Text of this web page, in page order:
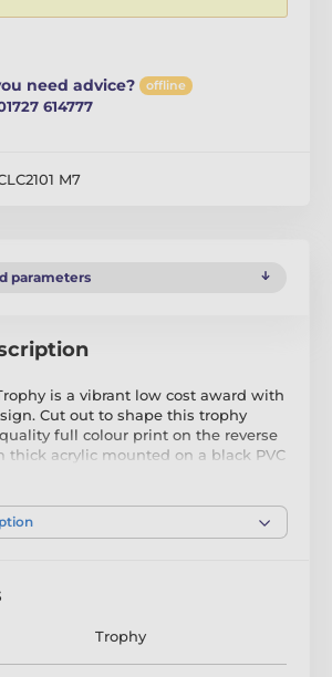
need advice? offline
614777
M7
parameters
is a vibrant low cost award with
Cut out to shape this trophy
full colour print on the reverse
thick acrylic mounted on a black PVC
with a FREE engraved self
Trophy